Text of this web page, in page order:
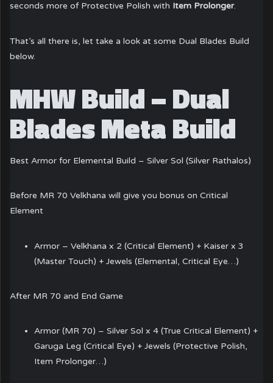
seconds more of Protective Polish with Item Prolonger.
That’s all there is, let take a look at some Dual Blades Build
below.
MHW Build – Dual
Blades Meta Build
Best Armor for Elemental Build – Silver Sol (Silver Rathalos)
Before MR 70 Velkhana will give you bonus on Critical
Element
Armor – Velkhana x 2 (Critical Element) + Kaiser x 3
(Master Touch) + Jewels (Elemental, Critical Eye…)
After MR 70 and End Game
Armor (MR 70) – Silver Sol x 4 (True Critical Element) +
Garuga Leg (Critical Eye) + Jewels (Protective Polish,
Item Prolonger…)